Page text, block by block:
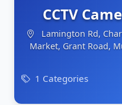
CCTV
Lamington Rd,
Market, Grant Road,
1 Categories